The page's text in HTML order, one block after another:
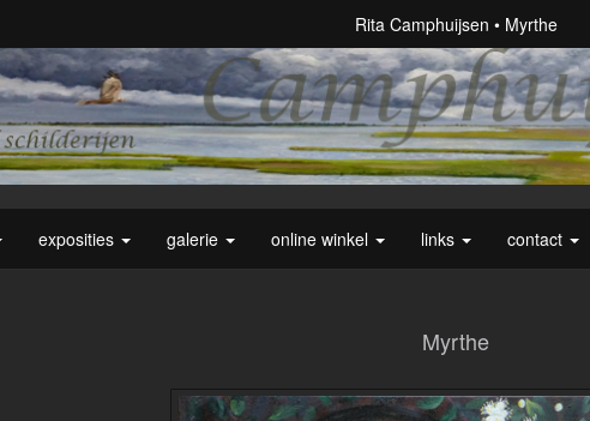
Rita Camphuijsen Myrthe
exposities galerie online winkel links contact
Myrthe